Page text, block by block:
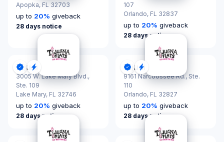
Apopka, FL 32703
up to 20% giveback
28 days notice
107
Orlando, FL 32837
up to 20% giveback
28 days notice
DonationScout Certified
Quick Response
Tijuana Flats
3005 W. Lake Mary Blvd.,
Ste. 109
Lake Mary, FL 32746
up to 20% giveback
28 days notice
DonationScout Certified
Quick Response
Tijuana Flats
9161 Narcoossee Rd., Ste.
110
Orlando, FL 32827
up to 20% giveback
28 days notice